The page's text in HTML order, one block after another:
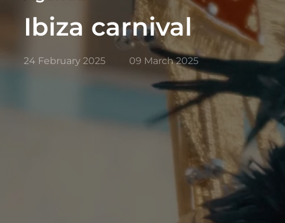
Ibiza carnival
24 February 2025 09 March 2025